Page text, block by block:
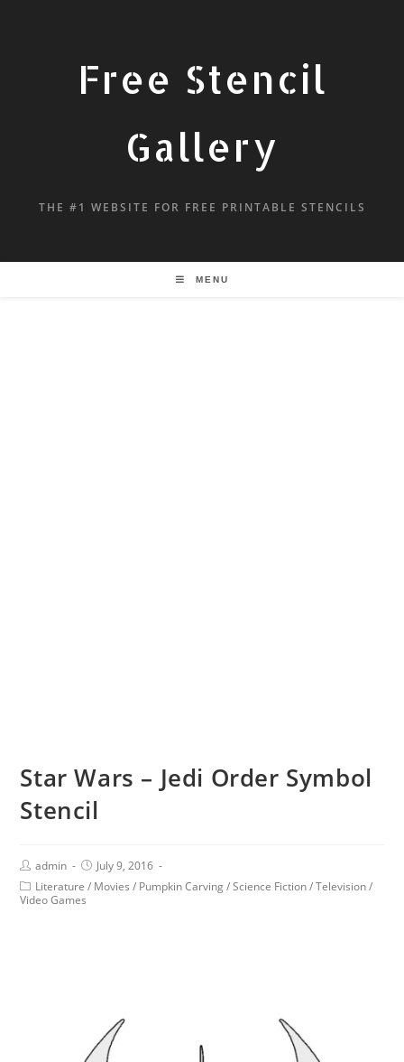
Free Stencil
Gallery
THE #1 WEBSITE FOR FREE PRINTABLE STENCILS
MENU
Star Wars – Jedi Order Symbol
Stencil
admin
July 9, 2016
Literature / Movies / Pumpkin Carving / Science Fiction / Television /
Video Games